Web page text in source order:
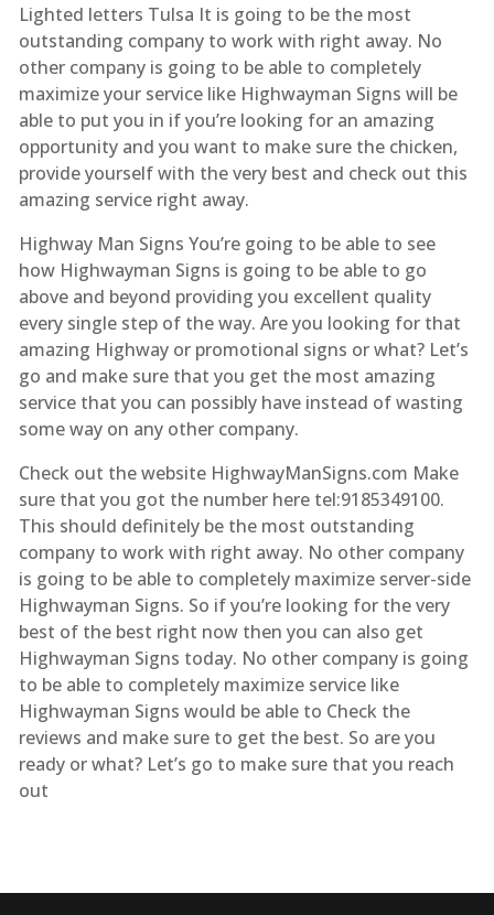
Lighted letters Tulsa It is going to be the most
outstanding company to work with right away. No
other company is going to be able to completely
maximize your service like Highwayman Signs will be
able to put you in if you’re looking for an amazing
opportunity and you want to make sure the chicken,
provide yourself with the very best and check out this
amazing service right away.
Highway Man Signs You’re going to be able to see
how Highwayman Signs is going to be able to go
above and beyond providing you excellent quality
every single step of the way. Are you looking for that
amazing Highway or promotional signs or what? Let’s
go and make sure that you get the most amazing
service that you can possibly have instead of wasting
some way on any other company.
Check out the website HighwayManSigns.com Make
sure that you got the number here tel:9185349100.
This should definitely be the most outstanding
company to work with right away. No other company
is going to be able to completely maximize server-side
Highwayman Signs. So if you’re looking for the very
best of the best right now then you can also get
Highwayman Signs today. No other company is going
to be able to completely maximize service like
Highwayman Signs would be able to Check the
reviews and make sure to get the best. So are you
ready or what? Let’s go to make sure that you reach
out